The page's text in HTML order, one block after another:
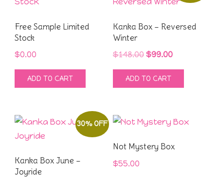
chosen
Free Sample Limited
Stock
$0.00
ADD TO CART
Kanka Box – Reversed
Winter
$148.00 Original
price
was:
$99.00Current
price
ADD TO CART
30% OFF
Kanka Box June –
Joyride
Not Mystery Box
$55.00